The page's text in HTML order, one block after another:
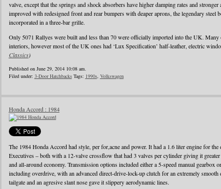
valve, except that the springs and shock absorbers have higher damping rates and
improved with redesigned front and rear bumpers with deaper aprons, the legendary steel
incorporated in a three-bar grille.
Only 5071 Rallyes were built and less than 70 were officially imported into the UK. Many
interiors, however most of the UK ones had ‘Lux Specification’ half-leather, electric
Classics)
Published on June 29, 2014 10:08 am.
Filed under: 3-Door HatchbacksTags: 1990s, Volkswagen
Honda Accord : 1984
The 1984 Honda Accord had style, per for,acne and power. It had a 1.6 liter engine for
Executives – both with a 12-valve crossflow that had 3 valves per cylinder giving it
and all-around economy. Transmission options included either a 5-speed manual gearbox
including overdrive, with an advanced direct-drive-lock-up clutch for an extremely smooth
tailgate and an agresive slant nose gave it slippery aerodynamic lines.